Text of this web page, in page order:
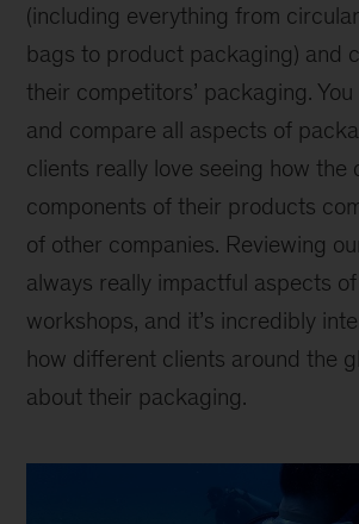
(including everything from
bags to product packaging) and
their competitors’ packaging.
and compare all aspects of
clients really love seeing how the
components of their products
of other companies. Reviewing
always really impactful aspects
workshops, and it’s incredibly
how different clients around the
about their packaging.